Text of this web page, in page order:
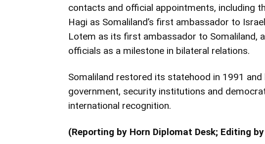
contacts and official appointments, including
Hagi as Somaliland’s first ambassador to
Lotem as its first ambassador to Somaliland,
officials as a milestone in bilateral relations.
Somaliland restored its statehood in 1991
government, security institutions and
international recognition.
(Reporting by Horn Diplomat Desk; Editing by